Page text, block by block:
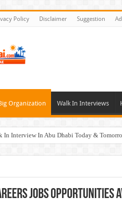
Policy Disclaimer Suggestion
Organization Walk In Interviews
In Interview In Abu Dhabi Today &
Careers Jobs Vacancies In Dubai
Jobs Opportunities